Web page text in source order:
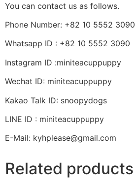
You can contact us as follows.
Phone Number: +82 10 5552 3090
Whatsapp ID : +82 10 5552 3090
Instagram ID :miniteacuppuppy
Wechat ID: miniteacuppuppy
Kakao Talk ID: snoopydogs
LINE ID : miniteacuppuppy
E-Mail: kyhplease@gmail.com
Related products